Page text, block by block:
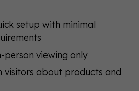
setup with minimal
person viewing only
visitors about products and